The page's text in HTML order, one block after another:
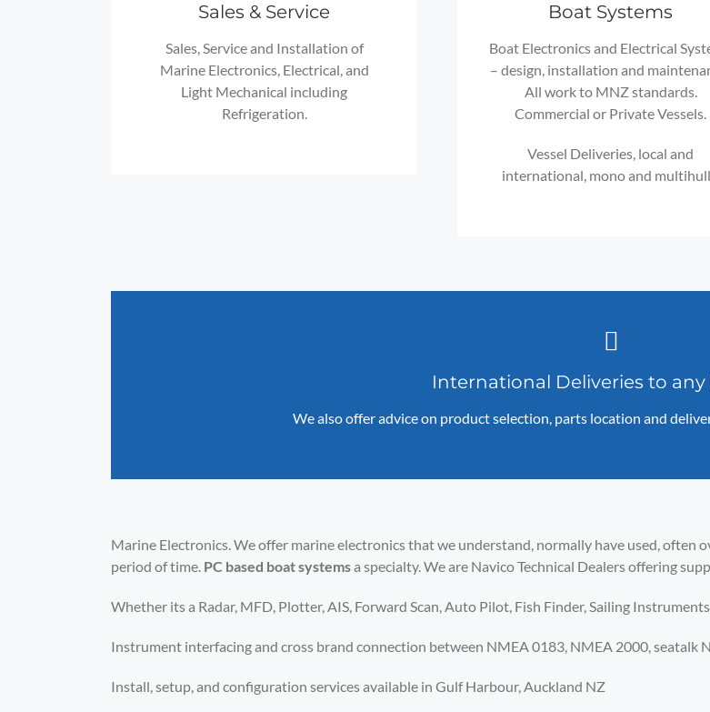
Sales & Service
Sales, Service and Installation of
Marine Electronics, Electrical, and
Light Mechanical including
Refrigeration.
Boat Systems
Boat Electronics and Electrical
– design, installation and
All work to MNZ standards.
Commercial or Private Vessels.
Vessel Deliveries, local and
international, mono and
International Deliveries to
We also offer advice on product selection, parts location and
Marine Electronics. We offer marine electronics that we understand, normally have used, often
period of time. PC based boat systemsa specialty. We are Navico Technical Dealers offering
Whether its a Radar, MFD, Plotter, AIS, Forward Scan, Auto Pilot, Fish Finder, Sailing
Instrument interfacing and cross brand connection between NMEA 0183, NMEA 2000, seatalk
Install, setup, and configuration services available in Gulf Harbour, Auckland NZ